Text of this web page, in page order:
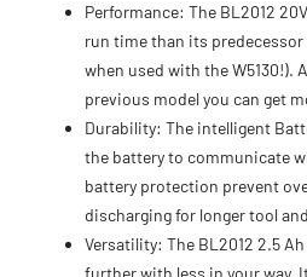
Performance: The BL2012
run time than its predecessor
when used with the W5130!).
previous model you can get
Durability: The intelligent
the battery to communicate
battery protection prevent
discharging for longer tool
Versatility: The BL2012 2.5
further with less in your way.